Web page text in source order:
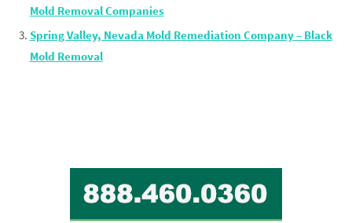
Mold Removal Companies
Spring Valley, Nevada Mold Remediation Company – Black
Mold Removal